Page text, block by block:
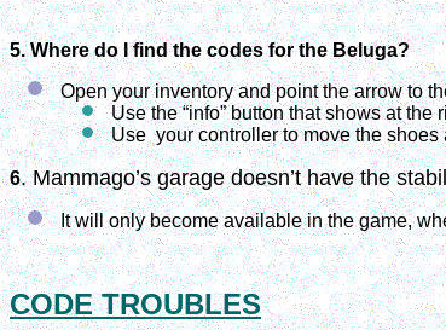
5. Where do I find the codes for the Beluga?
Open your inventory and point the arrow to
Use the “info” button that shows at
Use your controller to move the
6. Mammago’s garage doesn’t have the
It will only become available in the game,
CODE TROUBLES